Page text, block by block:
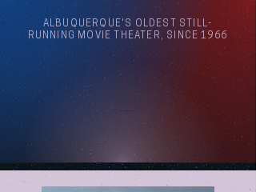
ALBUQUERQUE'S OLDEST STILL-
RUNNING MOVIE THEATER, SINCE 1966